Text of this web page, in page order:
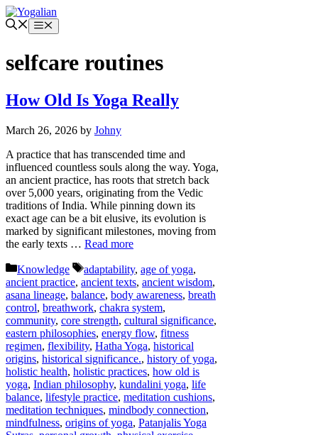
Skip
to
content
Menu
selfcare routines
How Old Is Yoga Really
March 26, 2026 by Johny
A practice that has transcended time and
influenced countless souls along the way. Yoga,
an ancient practice, has roots that stretch back
over 5,000 years, originating from the Vedic
traditions of India. While pinning down its
exact age can be a bit elusive, its evolution is
marked by significant milestones, moving from
the early texts … Read more
Categories
Knowledge Tags
adaptability, age of yoga,
ancient practice, ancient texts, ancient wisdom,
asana lineage, balance, body awareness, breath
control, breathwork, chakra system,
community, core strength, cultural significance,
eastern philosophies, energy flow, fitness
regimen, flexibility, Hatha Yoga, historical
origins, historical significance., history of yoga,
holistic health, holistic practices, how old is
yoga, Indian philosophy, kundalini yoga, life
balance, lifestyle practice, meditation cushions,
meditation techniques, mindbody connection,
mindfulness, origins of yoga, Patanjalis Yoga